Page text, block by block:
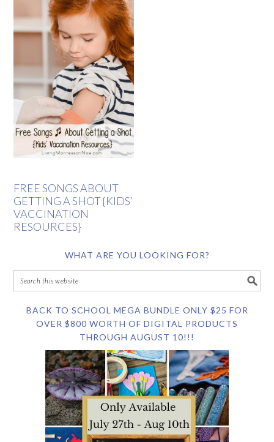
FREE SONGS ABOUT
GETTING A SHOT {KIDS’
VACCINATION
RESOURCES}
WHAT ARE YOU LOOKING FOR?
BACK TO SCHOOL MEGA BUNDLE ONLY $25 FOR
OVER $800 WORTH OF DIGITAL PRODUCTS
THROUGH AUGUST 10!!!